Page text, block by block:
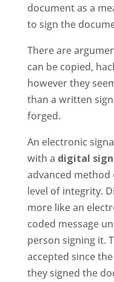
document as a
to sign the
There are
can be copied,
however they
than a written
forged.
An electronic
with a digital
advanced method
level of integrity.
more like an
coded message
person signing it.
accepted since
they signed the